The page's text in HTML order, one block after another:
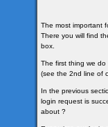
The most important
There you will find
box.
The first thing we
(see the 2nd line of
In the previous
login request is
about ?